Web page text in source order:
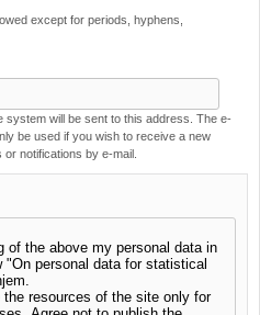
except for periods, hyphens,
system will be sent to this address. The e-
be used if you wish to receive a new
notifications by e-mail.